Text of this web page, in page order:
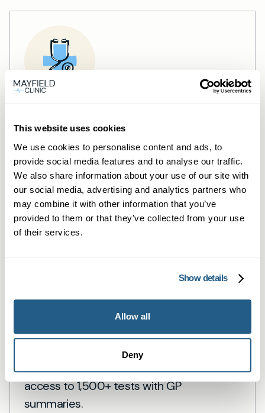
This website uses cookies
We use cookies to personalise content and ads, to
provide social media features and to analyse our traffic.
We also share information about your use of our site with
our social media, advertising and analytics partners who
may combine it with other information that you’ve
provided to them or that they’ve collected from your use
of their services.
Show details
Allow all
Deny
Sheffield
Private GP consultations in Sheffield —
same-day, in-person or secure video.
Learn more →
Private blood tests in Sheffield
Private blood tests in Sheffield — fast
access to 1,500+ tests with GP
summaries.